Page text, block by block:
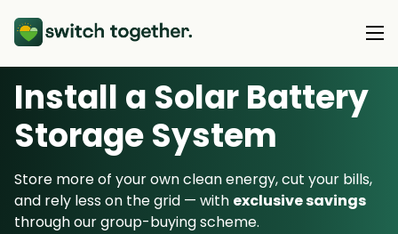
About Us
About Us
How Switch Together Works
Customer Reviews
Heat Pumps
Resource Hub
Install a Solar Battery
Storage System
Store more of your own clean energy, cut your bills,
and rely less on the grid — with exclusive savings
through our group-buying scheme.